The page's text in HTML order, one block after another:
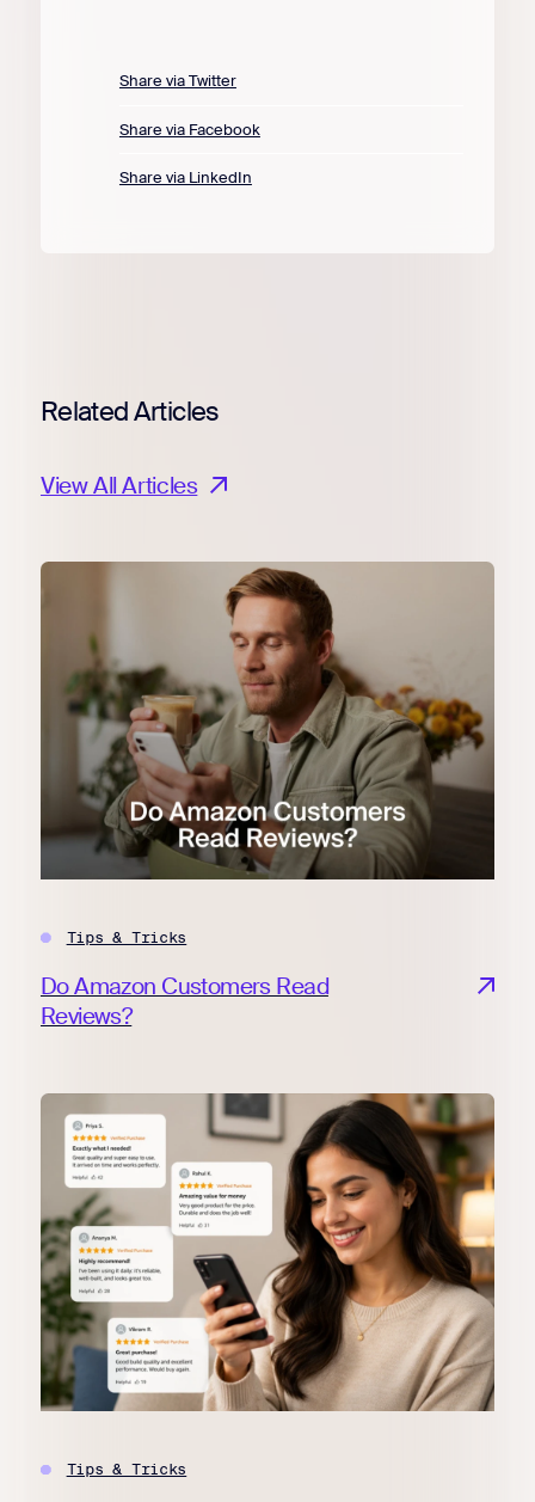
Share via Twitter
Share via Facebook
Share via LinkedIn
Related Articles
View All Articles
Tips & Tricks
Do Amazon Customers Read
Reviews?
Tips & Tricks